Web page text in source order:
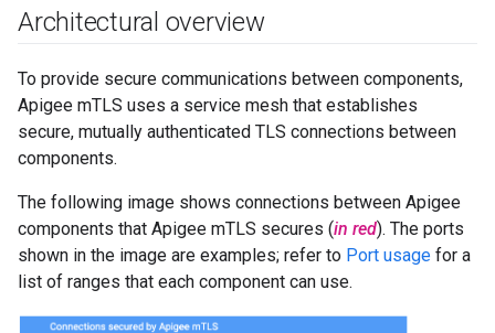
Architectural overview
To provide secure communications between components,
Apigee mTLS uses a service mesh that establishes
secure, mutually authenticated TLS connections between
components.
The following image shows connections between Apigee
components that Apigee mTLS secures (in red). The ports
shown in the image are examples; refer to Port usage for a
list of ranges that each component can use.